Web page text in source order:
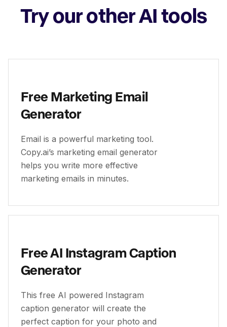
Try our other AI tools
Free Marketing Email
Generator
Email is a powerful marketing tool.
Copy.ai’s marketing email generator
helps you write more effective
marketing emails in minutes.
Free AI Instagram Caption
Generator
This free AI powered Instagram
caption generator will create the
perfect caption for your photo and